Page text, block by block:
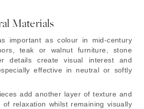
Materials
important as colour in mid-century
teak or walnut furniture, stone
details create visual interest and
effective in neutral or softly
add another layer of texture and
relaxation whilst remaining visually